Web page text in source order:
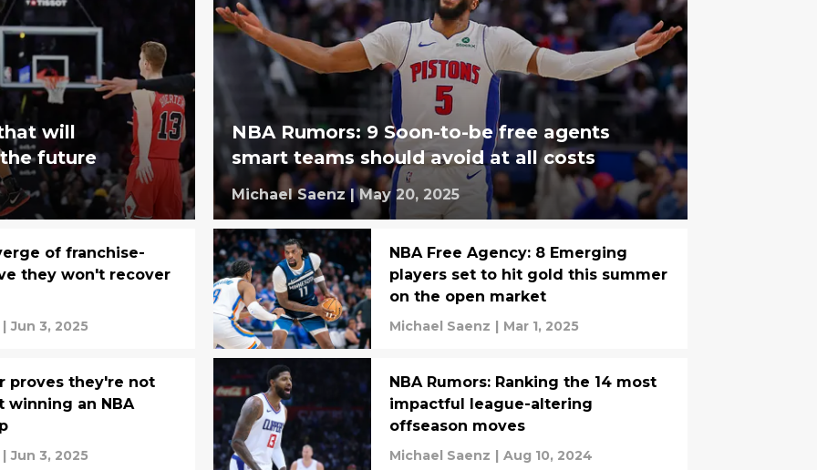
will
future
of franchise-
they won't recover
Jun 3, 2025
proves they're not
winning an NBA
Jun 3, 2025
NBA Rumors: 9 Soon-to-be free agents
smart teams should avoid at all costs
Michael Saenz | May 20, 2025
NBA Free Agency: 8 Emerging
players set to hit gold this summer
on the open market
Michael Saenz Mar 1, 2025
NBA Rumors: Ranking the 14 most
impactful league-altering
offseason moves
Michael Saenz Aug 10, 2024